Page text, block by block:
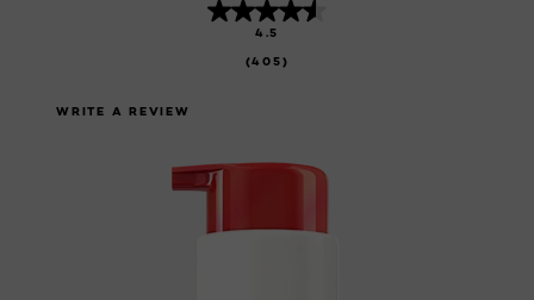
4.5
(405)
WRITE A REVIEW